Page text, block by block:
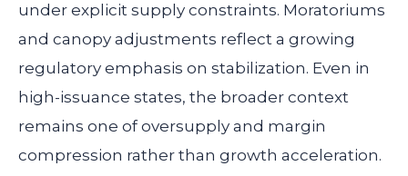
under explicit supply constraints. Moratoriums
and canopy adjustments reflect a growing
regulatory emphasis on stabilization. Even in
high-issuance states, the broader context
remains one of oversupply and margin
compression rather than growth acceleration.